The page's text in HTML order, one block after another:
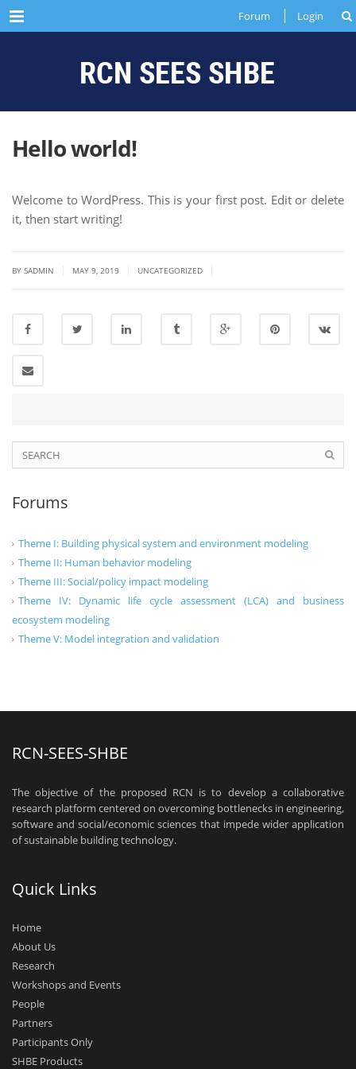
Menu Forum Login
Hello world!
Welcome to WordPress. This is your first post. Edit or delete
it, then start writing!
BY SADMIN MAY 9, 2019 UNCATEGORIZED
Forums
Theme I: Building physical system and environment modeling
Theme II: Human behavior modeling
Theme III: Social/policy impact modeling
Theme IV: Dynamic life cycle assessment (LCA) and business
ecosystem modeling
Theme V: Model integration and validation
RCN-SEES-SHBE
The objective of the proposed RCN is to develop a collaborative
research platform centered on overcoming bottlenecks in engineering,
software and social/economic sciences that impede wider application
of sustainable building technology.
Quick Links
Home
About Us
Research
Workshops and Events
People
Partners
Participants Only
SHBE Products